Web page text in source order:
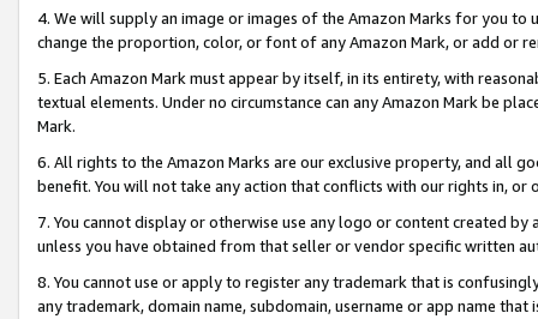
4. We will supply an image or images of the Amazon Marks for you to
change the proportion, color, or font of any Amazon Mark, or add or
5. Each Amazon Mark must appear by itself, in its entirety, with
textual elements. Under no circumstance can any Amazon Mark be
Mark.
6. All rights to the Amazon Marks are our exclusive property, and all
benefit. You will not take any action that conflicts with our rights in, or
7. You cannot display or otherwise use any logo or content created
unless you have obtained from that seller or vendor specific written
8. You cannot use or apply to register any trademark that is
any trademark, domain name, subdomain, username or app name